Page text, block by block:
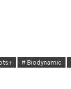
# Biodynamic